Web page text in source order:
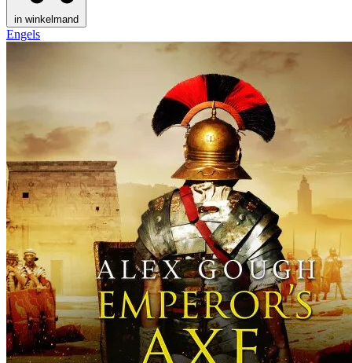
in winkelmand
Engels